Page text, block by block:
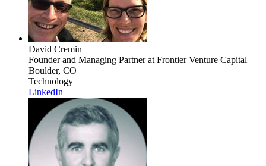
David Cremin
Founder and Managing Partnerat Frontier Venture Capital
Boulder, CO
Technology
LinkedIn